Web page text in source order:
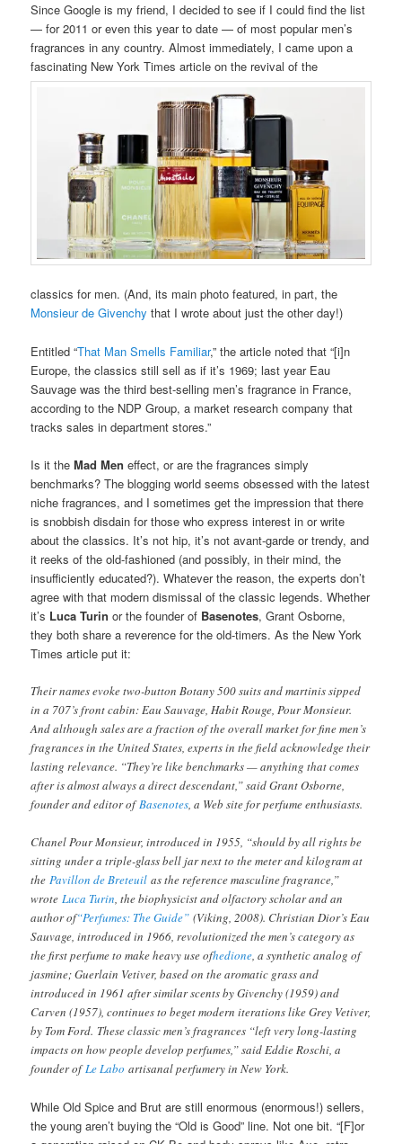
Since Google is my friend, I decided to see if I could find the list
— for 2011 or even this year to date — of most popular men’s
fragrances in any country. Almost immediately, I came upon a
fascinating New York Times article on the revival of the
classics for men. (And, its main photo featured, in part, the
Monsieur de Givenchy that I wrote about just the other day!)
Entitled “That Man Smells Familiar,” the article noted that “[i]n
Europe, the classics still sell as if it’s 1969; last year Eau
Sauvage was the third best-selling men’s fragrance in France,
according to the NDP Group, a market research company that
tracks sales in department stores.”
Is it theMad Men effect, or are the fragrances simply
benchmarks? The blogging world seems obsessed with the latest
niche fragrances, and I sometimes get the impression that there
is snobbish disdain for those who express interest in or write
about the classics. It’s not hip, it’s not avant-garde or trendy, and
it reeks of the old-fashioned (and possibly, in their mind, the
insufficiently educated?). Whatever the reason, the experts don’t
agree with that modern dismissal of the classic legends. Whether
it’s Luca Turin or the founder of Basenotes, Grant Osborne,
they both share a reverence for the old-timers. As the New York
Times article put it:
Their names evoke two-button Botany 500 suits and martinis sipped
in a 707’s front cabin: Eau Sauvage, Habit Rouge, Pour Monsieur.
And although sales are a fraction of the overall market for fine men’s
fragrances in the United States, experts in the field acknowledge their
lasting relevance. “They’re like benchmarks — anything that comes
after is almost always a direct descendant,” said Grant Osborne,
founder and editor ofBasenotes, a Web site for perfume enthusiasts.
Chanel Pour Monsieur, introduced in 1955, “should by all rights be
sitting under a triple-glass bell jar next to the meter and kilogram at
thePavillon de Breteuil as the reference masculine fragrance,”
wroteLuca Turin, the biophysicist and olfactory scholar and an
author of“Perfumes: The Guide” (Viking, 2008). Christian Dior’s Eau
Sauvage, introduced in 1966, revolutionized the men’s category as
the first perfume to make heavy use ofhedione, a synthetic analog of
jasmine; Guerlain Vetiver, based on the aromatic grass and
introduced in 1961 after similar scents by Givenchy (1959) and
Carven (1957), continues to beget modern iterations like Grey Vetiver,
by Tom Ford. These classic men’s fragrances “left very long-lasting
impacts on how people develop perfumes,” said Eddie Roschi, a
founder ofLe Labo artisanal perfumery in New York.
While Old Spice and Brut are still enormous (enormous!) sellers,
the young aren’t buying the “Old is Good” line. Not one bit. “[F]or